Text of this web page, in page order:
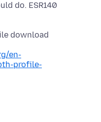
do. ESR140
en-
profile-